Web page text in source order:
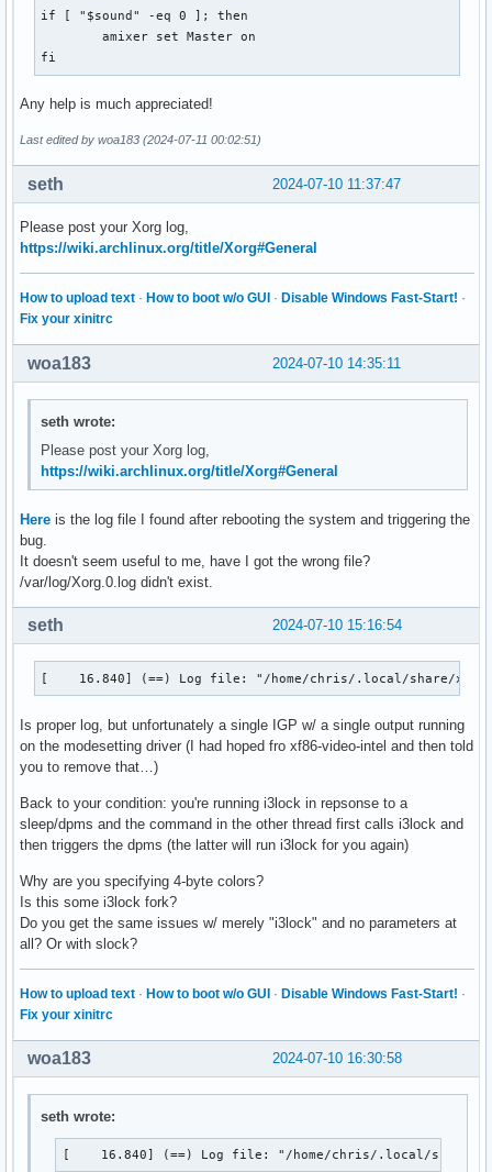
if [ "$sound" -eq 0 ]; then
	amixer set Master on
fi
Any help is much appreciated!
Last edited by woa183 (2024-07-11 00:02:51)
2024-07-10 11:37:47
seth
Please post your Xorg log,
https://wiki.archlinux.org/title/Xorg#General
How to upload text · How to boot w/o GUI · Disable Windows Fast-Start! ·
Fix your xinitrc
2024-07-10 14:35:11
woa183
seth wrote:
Please post your Xorg log,
https://wiki.archlinux.org/title/Xorg#General
Here is the log file I found after rebooting the system and triggering the
bug.
It doesn't seem useful to me, have I got the wrong file?
/var/log/Xorg.0.log didn't exist.
2024-07-10 15:16:54
seth
[    16.840] (==) Log file: "/home/chris/.local/share/xorg/
Is proper log, but unfortunately a single IGP w/ a single output running
on the modesetting driver (I had hoped fro xf86-video-intel and then told
you to remove that…)
Back to your condition: you're running i3lock in repsonse to a
sleep/dpms and the command in the other thread first calls i3lock and
then triggers the dpms (the latter will run i3lock for you again)
Why are you specifying 4-byte colors?
Is this some i3lock fork?
Do you get the same issues w/ merely "i3lock" and no parameters at
all? Or with slock?
How to upload text · How to boot w/o GUI · Disable Windows Fast-Start! ·
Fix your xinitrc
2024-07-10 16:30:58
woa183
seth wrote:
[    16.840] (==) Log file: "/home/chris/.local/share/